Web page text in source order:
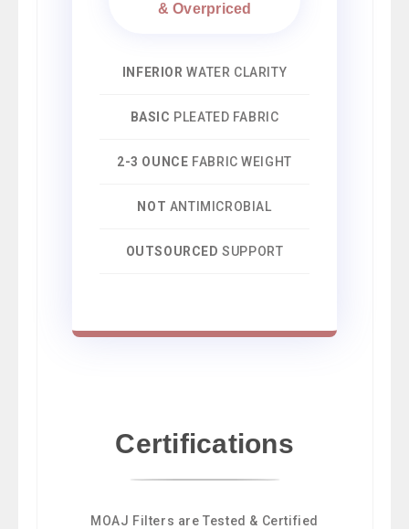
& Overpriced
INFERIOR WATER CLARITY
BASIC PLEATED FABRIC
2-3 OUNCE FABRIC WEIGHT
NOT ANTIMICROBIAL
OUTSOURCED SUPPORT
Certifications
MOAJ Filters are Tested & Certified